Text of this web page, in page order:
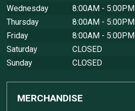
Wednesday
8:00AM - 5:00PM
Thursday
8:00AM - 5:00PM
Friday
8:00AM - 5:00PM
Saturday
CLOSED
Sunday
CLOSED
MERCHANDISE